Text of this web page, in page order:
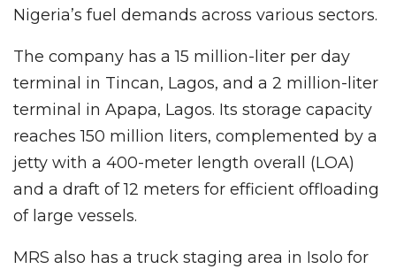
Nigeria’s fuel demands across various sectors.
The company has a 15 million-liter per day
terminal in Tincan, Lagos, and a 2 million-liter
terminal in Apapa, Lagos. Its storage capacity
reaches 150 million liters, complemented by a
jetty with a 400-meter length overall (LOA)
and a draft of 12 meters for efficient offloading
of large vessels.
MRS also has a truck staging area in Isolo for